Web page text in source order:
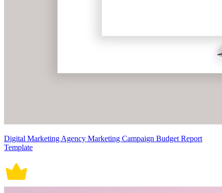
Digital Marketing Agency Marketing Campaign Budget Report
Template